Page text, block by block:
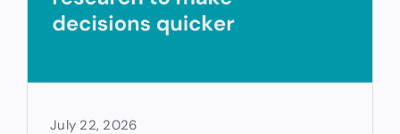
July 22, 2026